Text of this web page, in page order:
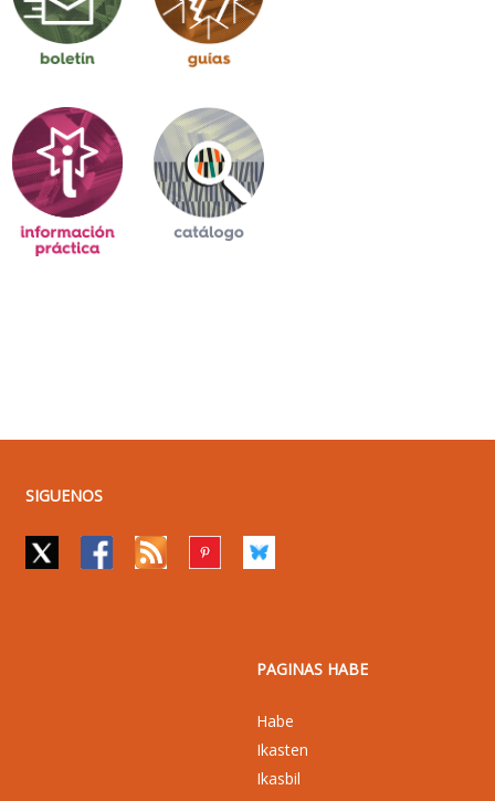
SIGUENOS
PAGINAS HABE
Habe
Ikasten
Ikasbil